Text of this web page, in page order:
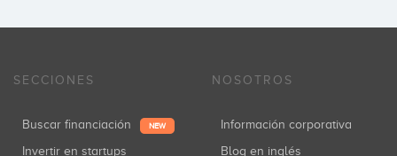
SECCIONES
Buscar financiación NEW
Invertir en startups
NOSOTROS
Información corporativa
Blog en inglés